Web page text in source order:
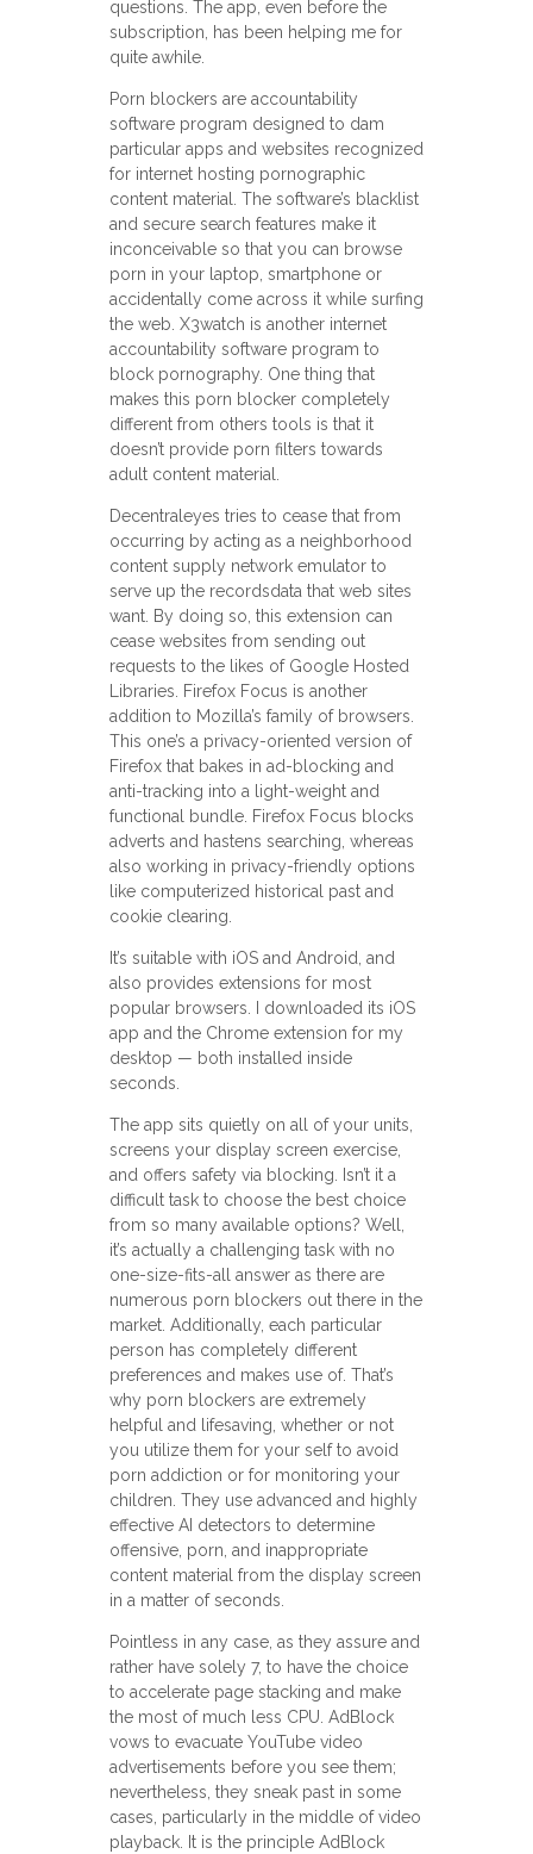
questions. The app, even before the
subscription, has been helping me for
quite awhile.
Porn blockers are accountability
software program designed to dam
particular apps and websites recognized
for internet hosting pornographic
content material. The software’s blacklist
and secure search features make it
inconceivable so that you can browse
porn in your laptop, smartphone or
accidentally come across it while surfing
the web. X3watch is another internet
accountability software program to
block pornography. One thing that
makes this porn blocker completely
different from others tools is that it
doesn’t provide porn filters towards
adult content material.
Decentraleyes tries to cease that from
occurring by acting as a neighborhood
content supply network emulator to
serve up the recordsdata that web sites
want. By doing so, this extension can
cease websites from sending out
requests to the likes of Google Hosted
Libraries. Firefox Focus is another
addition to Mozilla’s family of browsers.
This one’s a privacy-oriented version of
Firefox that bakes in ad-blocking and
anti-tracking into a light-weight and
functional bundle. Firefox Focus blocks
adverts and hastens searching, whereas
also working in privacy-friendly options
like computerized historical past and
cookie clearing.
It’s suitable with iOS and Android, and
also provides extensions for most
popular browsers. I downloaded its iOS
app and the Chrome extension for my
desktop — both installed inside
seconds.
The app sits quietly on all of your units,
screens your display screen exercise,
and offers safety via blocking. Isn’t it a
difficult task to choose the best choice
from so many available options? Well,
it’s actually a challenging task with no
one-size-fits-all answer as there are
numerous porn blockers out there in the
market. Additionally, each particular
person has completely different
preferences and makes use of. That’s
why porn blockers are extremely
helpful and lifesaving, whether or not
you utilize them for your self to avoid
porn addiction or for monitoring your
children. They use advanced and highly
effective AI detectors to determine
offensive, porn, and inappropriate
content material from the display screen
in a matter of seconds.
Pointless in any case, as they assure and
rather have solely 7, to have the choice
to accelerate page stacking and make
the most of much less CPU. AdBlock
vows to evacuate YouTube video
advertisements before you see them;
nevertheless, they sneak past in some
cases, particularly in the middle of video
playback. It is the principle AdBlock